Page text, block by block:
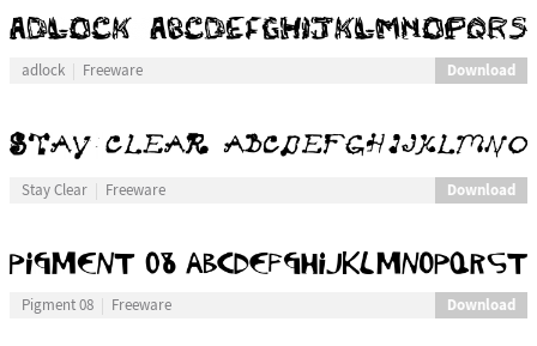
adlock Freeware Download
Stay Clear Freeware Download
Pigment 08 Freeware Download